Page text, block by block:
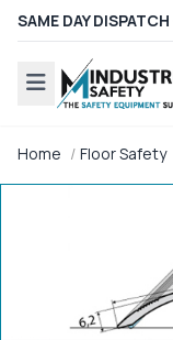
SAME DAY DISPATCH
Home Floor Safety